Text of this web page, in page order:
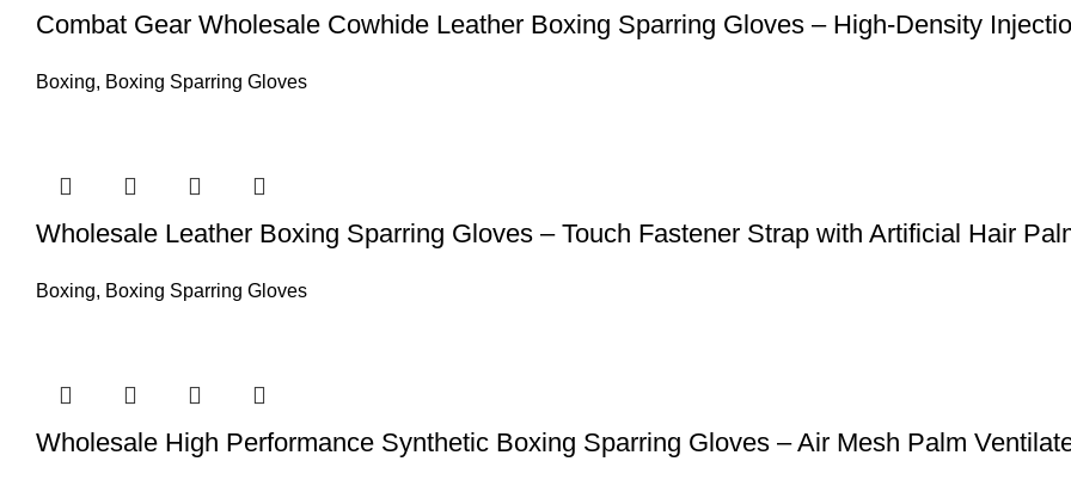
Combat Gear Wholesale Cowhide Leather Boxing Sparring Gloves – High-Density
Boxing, Boxing Sparring Gloves
Wholesale Leather Boxing Sparring Gloves – Touch Fastener Strap with Artificial Hair
Boxing, Boxing Sparring Gloves
Wholesale High Performance Synthetic Boxing Sparring Gloves – Air Mesh Palm